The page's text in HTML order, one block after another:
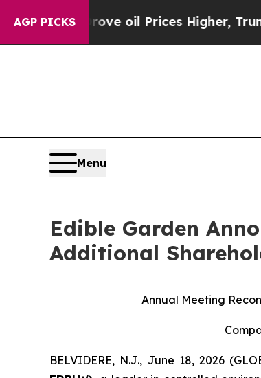
AGP PICKS
Drove oil Prices Higher, Trump Gave
Menu
Edible Garden
Additional
Annual Meeting
BELVIDERE, N.J., June 18, 2026